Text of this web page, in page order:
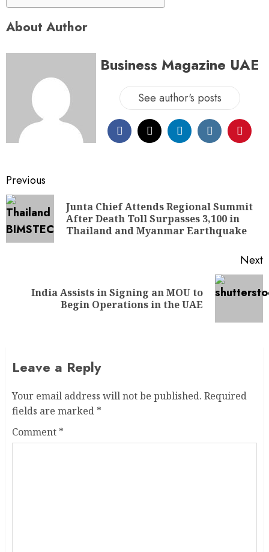
About Author
Business Magazine UAE
See author's posts
Previous
Junta Chief Attends Regional Summit
After Death Toll Surpasses 3,100 in
Thailand and Myanmar Earthquake
Next
India Assists in Signing an MOU to
Begin Operations in the UAE
Leave a Reply
Your email address will not be published. Required
fields are marked *
Comment *